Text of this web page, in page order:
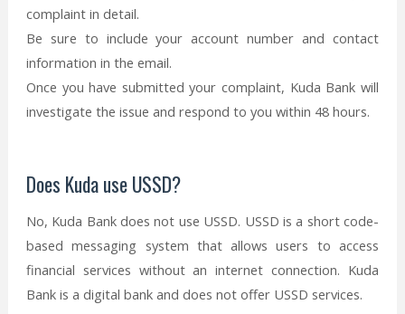
complaint in detail.
Be sure to include your account number and contact
information in the email.
Once you have submitted your complaint, Kuda Bank will
investigate the issue and respond to you within 48 hours.
Does Kuda use USSD?
No, Kuda Bank does not use USSD. USSD is a short code-
based messaging system that allows users to access
financial services without an internet connection. Kuda
Bank is a digital bank and does not offer USSD services.